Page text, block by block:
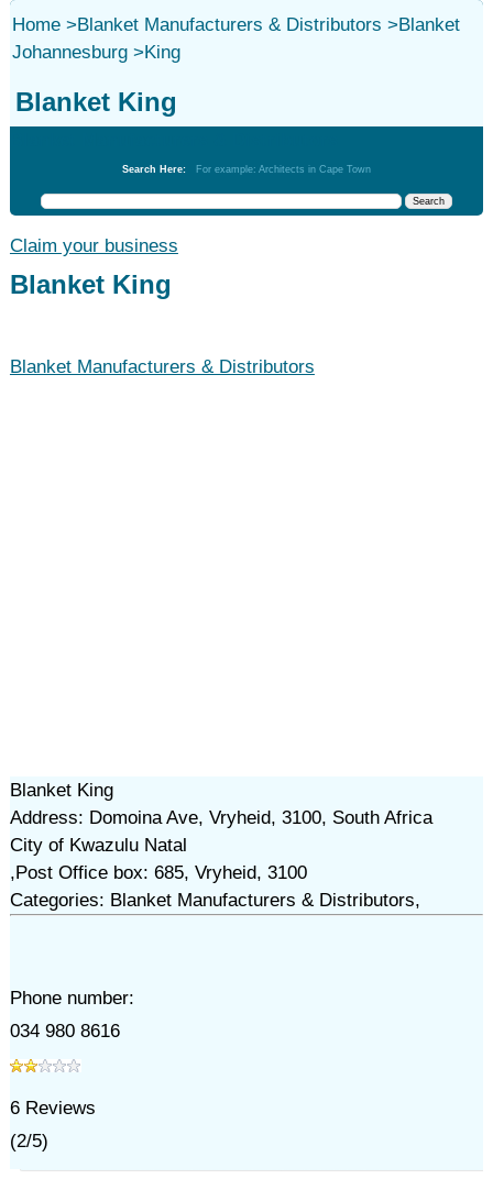
Home>Blanket Manufacturers & Distributors >
Johannesburg>
Blanket
King
Blanket King
Search Here: For example: Architects in Cape Town
Claim your business
Blanket King
Blanket Manufacturers & Distributors
Blanket King
Address: Domoina Ave, Vryheid, 3100, South Africa
City of Kwazulu Natal
,Post Office box: 685, Vryheid, 3100
Categories: Blanket Manufacturers & Distributors,
Phone number:
034 980 8616
6Reviews
(2/5)